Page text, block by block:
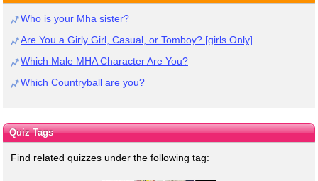
Who is your Mha sister?
Are You a Girly Girl, Casual, or Tomboy? [girls Only]
Which Male MHA Character Are You?
Which Countryball are you?
Quiz Tags
Find related quizzes under the following tag: